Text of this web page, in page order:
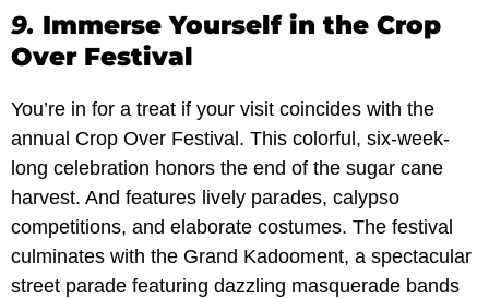
9. Immerse Yourself in the Crop
Over Festival
You’re in for a treat if your visit coincides with the
annual Crop Over Festival. This colorful, six-week-
long celebration honors the end of the sugar cane
harvest. And features lively parades, calypso
competitions, and elaborate costumes. The festival
culminates with the Grand Kadooment, a spectacular
street parade featuring dazzling masquerade bands